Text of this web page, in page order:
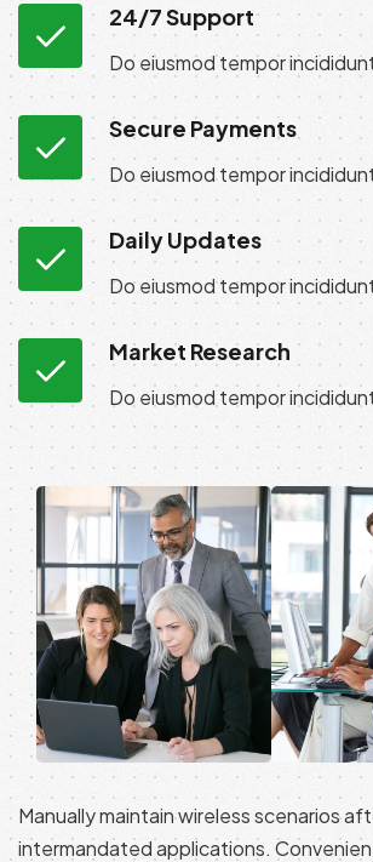
24/7 Support
Do eiusmod tempor
Secure Payments
Do eiusmod tempor
Daily Updates
Do eiusmod tempor
Market Research
Do eiusmod tempor
Manually maintain wireless scenarios
intermandated applications.